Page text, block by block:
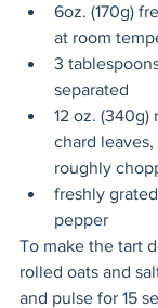
6oz. (170g)
at room
3
separated
12 oz. (340g)
chard
roughly
freshly
pepper
To make the tart
rolled oats and
and pulse for 15